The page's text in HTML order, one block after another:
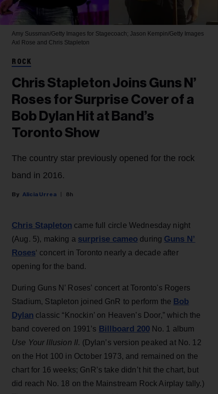
Amy Sussman/Getty Images for Stagecoach; Jason Kempin/Getty Images
Axl Rose and Chris Stapleton
ROCK
Chris Stapleton Joins Guns N’
Roses for Surprise Cover of a
Bob Dylan Hit at Band’s
Toronto Show
The country star previously opened for the rock
band in 2016.
Alicia Urrea 8h
Chris Stapleton came full circle Wednesday night
(Aug. 5), making a surprise cameo during Guns N’
Roses‘ concert in Toronto nearly a decade after
opening for the band.
During Guns N’ Roses’ concert at Toronto's Rogers
Stadium, Stapleton joined GnR to perform the Bob
Dylan classic “Knockin’ on Heaven’s Door,” which the
band covered on 1991’s Billboard 200No. 1 album
Use Your Illusion II. (Dylan’s version peaked at No. 12
on the Hot 100 in October 1973, and remained on the
chart for 16 weeks; GnR’s take didn’t hit the chart, but
did reach No. 18 on the Mainstream Rock Airplay tally.)